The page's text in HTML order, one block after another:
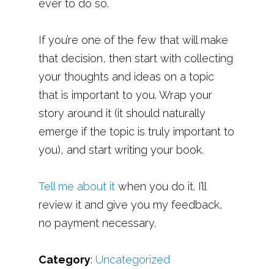
ever to do so.
If you’re one of the few that will make
that decision, then start with collecting
your thoughts and ideas on a topic
that is important to you. Wrap your
story around it (it should naturally
emerge if the topic is truly important to
you), and start writing your book.
Tell me about itwhen you do it. I’ll
review it and give you my feedback,
no payment necessary.
Category: Uncategorized